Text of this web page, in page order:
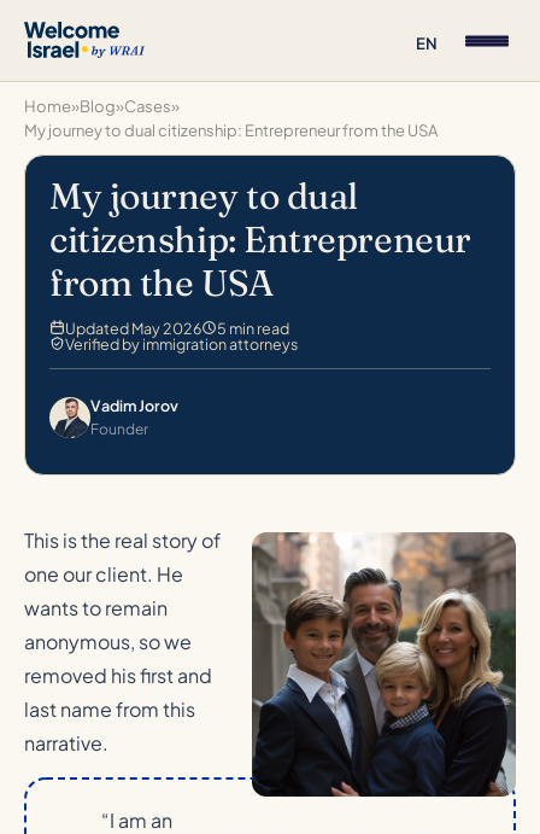
EN
Home»Blog»Cases»
My journey to dual citizenship: Entrepreneur from the USA
Updated May 2026
5 min read
Verified by immigration attorneys
My journey to dual
citizenship: Entrepreneur
from the USA
Vadim Jorov
Founder
This is the real story of
one our client. He
wants to remain
anonymous, so we
removed his first and
last name from this
narrative.
“I am an